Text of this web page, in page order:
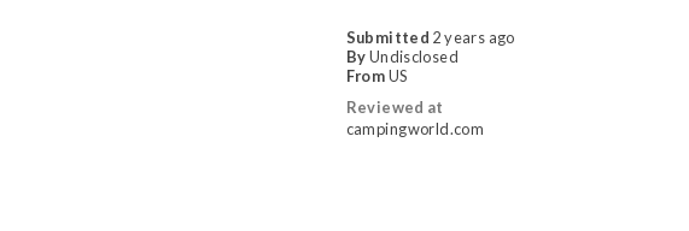
Submitted 2 years ago
ByUndisclosed
FromUS
Reviewed at
campingworld.com